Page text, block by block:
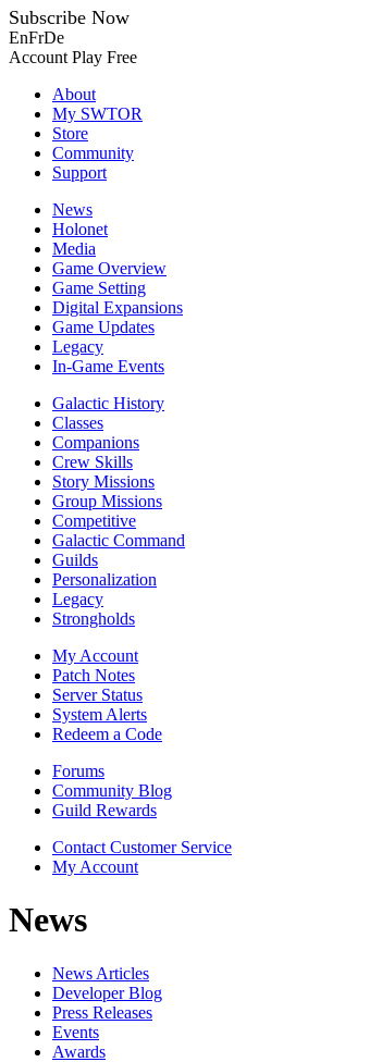
Subscribe Now
EnFrDe
Account Play Free
About
My SWTOR
Store
Community
Support
News
Holonet
Media
Game Overview
Game Setting
Digital Expansions
Game Updates
Legacy
In-Game Events
Galactic History
Classes
Companions
Crew Skills
Story Missions
Group Missions
Competitive
Galactic Command
Guilds
Personalization
Legacy
Strongholds
My Account
Patch Notes
Server Status
System Alerts
Redeem a Code
Forums
Community Blog
Guild Rewards
Contact Customer Service
My Account
News
News Articles
Developer Blog
Press Releases
Events
Awards